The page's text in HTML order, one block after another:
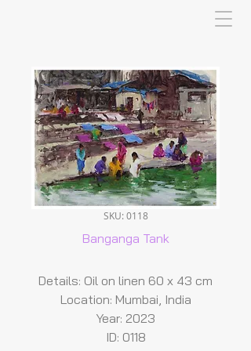
SKU: 0118
Banganga Tank
Details: Oil on linen 60 x 43 cm
Location: Mumbai, India
Year: 2023
ID: 0118